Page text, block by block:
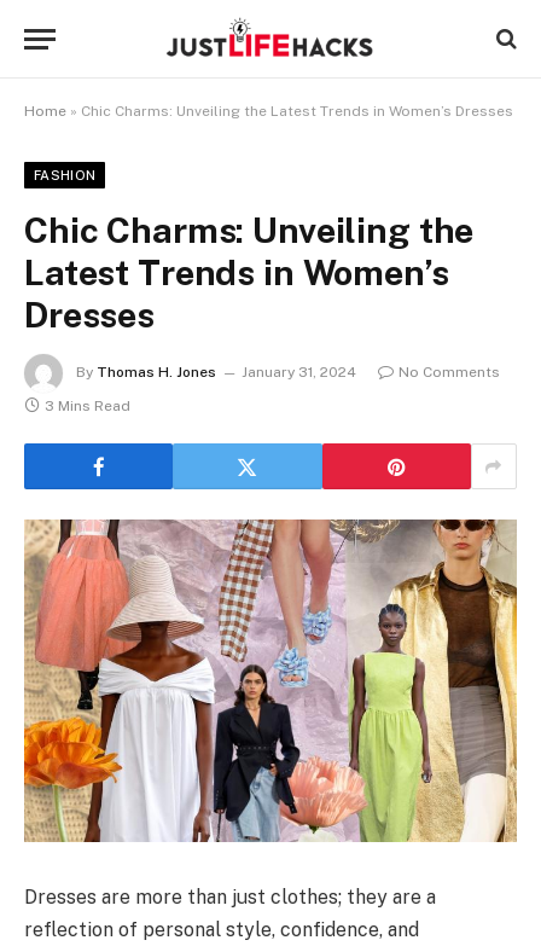
Home » Chic Charms: Unveiling the Latest Trends in Women’s Dresses
FASHION
Chic Charms: Unveiling the
Latest Trends in Women’s
Dresses
By Thomas H. Jones January 31, 2024
No Comments
3 Mins Read
Dresses are more than just clothes; they are a
reflection of personal style, confidence, and